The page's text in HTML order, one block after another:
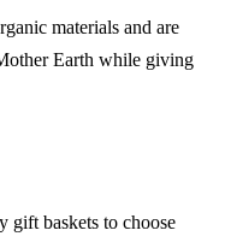
materials and are
Earth while giving
gift baskets to choose